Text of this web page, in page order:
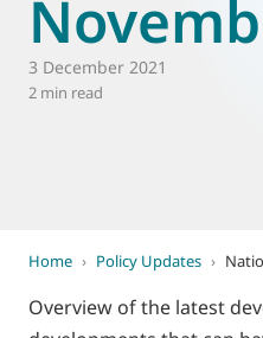
World of
3 December 2021
2 min read
Home › Policy Updates ›
Overview of the latest